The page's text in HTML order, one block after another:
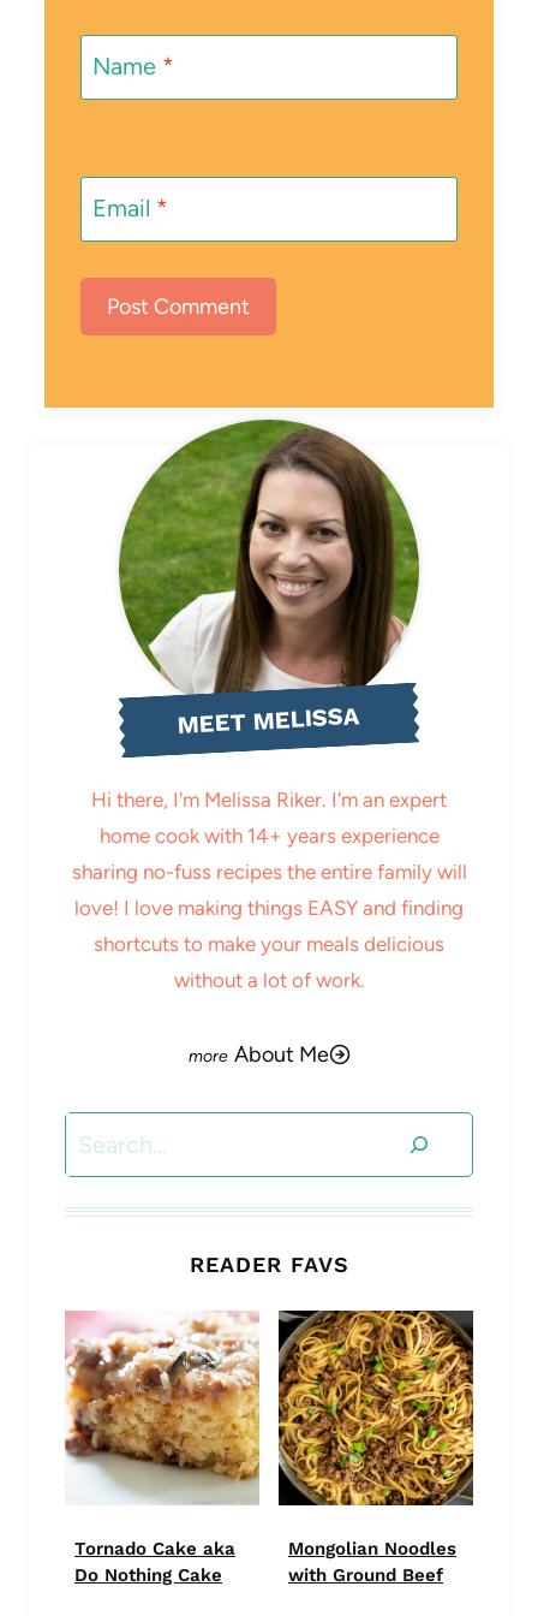
Name *
Email *
MEET MELISSA
Hi there, I'm Melissa Riker. I'm an expert
home cook with 14+ years experience
sharing no-fuss recipes the entire family will
love! I love making things EASY and finding
shortcuts to make your meals delicious
without a lot of work.
About Me
READER FAVS
Tornado Cake aka
Do Nothing Cake
Mongolian Noodles
with Ground Beef